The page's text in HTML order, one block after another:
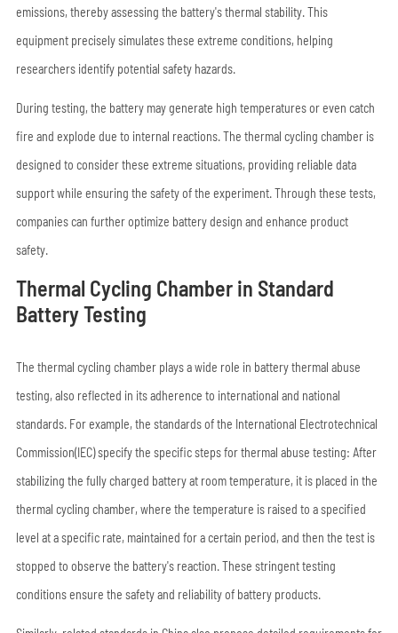
emissions, thereby assessing the battery's thermal stability. This
equipment precisely simulates these extreme conditions, helping
researchers identify potential safety hazards.
During testing, the battery may generate high temperatures or even catch
fire and explode due to internal reactions. The thermal cycling chamber is
designed to consider these extreme situations, providing reliable data
support while ensuring the safety of the experiment. Through these tests,
companies can further optimize battery design and enhance product
safety.
Thermal Cycling Chamber in Standard
Battery Testing
The thermal cycling chamber plays a wide role in battery thermal abuse
testing, also reflected in its adherence to international and national
standards. For example, the standards of the International Electrotechnical
Commission(IEC) specify the specific steps for thermal abuse testing: After
stabilizing the fully charged battery at room temperature, it is placed in the
thermal cycling chamber, where the temperature is raised to a specified
level at a specific rate, maintained for a certain period, and then the test is
stopped to observe the battery's reaction. These stringent testing
conditions ensure the safety and reliability of battery products.